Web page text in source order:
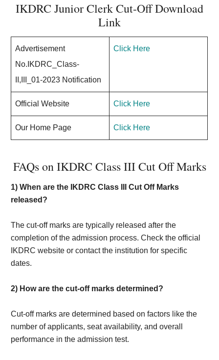
IKDRC Junior Clerk Cut-Off Download
Link
Advertisement
No.IKDRC_Class-
II,III_01-2023 Notification
Click Here
Official Website Click Here
Our Home Page Click Here
FAQs on IKDRC Class III Cut Off Marks
1) When are the IKDRC Class III Cut Off Marks
released?
The cut-off marks are typically released after the
completion of the admission process. Check the official
IKDRC website or contact the institution for specific
dates.
2) How are the cut-off marks determined?
Cut-off marks are determined based on factors like the
number of applicants, seat availability, and overall
performance in the admission test.